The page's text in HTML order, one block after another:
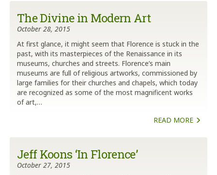
The Divine in Modern Art
October 28, 2015
At first glance, it might seem that Florence is stuck in the
past, with its masterpieces of the Renaissance in its
museums, churches and streets. Florence’s main
museums are full of religious artworks, commissioned by
large families for their churches and chapels, which today
are recognized as some of the most magnificent works
of art,…
READ MORE
Jeff Koons ‘In Florence’
October 27, 2015